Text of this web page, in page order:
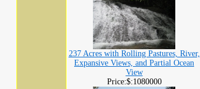
237 Acres with Rolling Pastures, River,
Expansive Views, and Partial Ocean
View
Price:$:1080000